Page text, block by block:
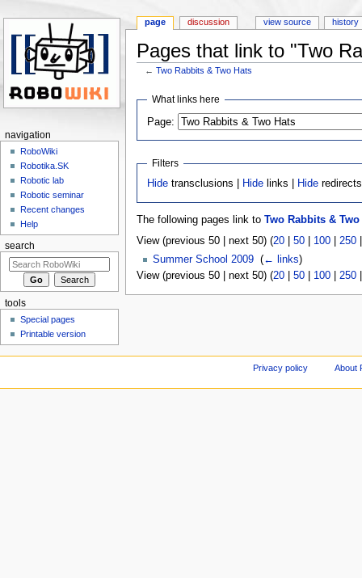
Pages that link to "Two
←Two Rabbits & Two Hats
What links here
Page:
Filters
Hide transclusions | Hide links | Hide redirects
The following pages link to Two Rabbits & Two
View (previous 50 | next 50) (20| 50| 100| 250
Summer School 2009‎ (← links)
View (previous 50 | next 50) (20| 50| 100| 250
page discussion view source history
navigation
RoboWiki
Robotika.SK
Robotic lab
Robotic seminar
Recent changes
Help
search
tools
Special pages
Printable version
Privacy policy About